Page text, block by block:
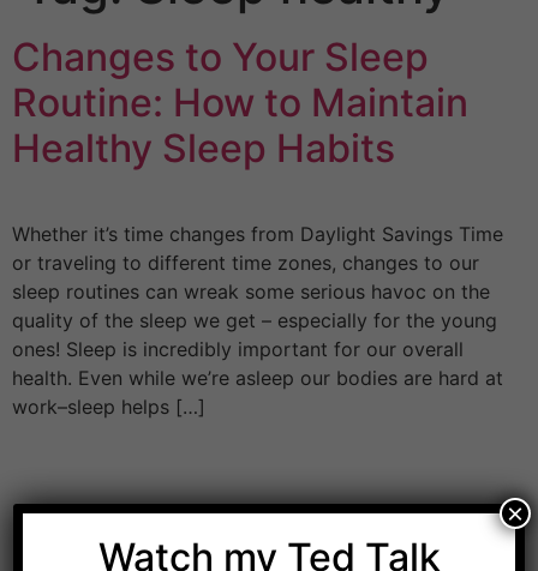
Changes to Your Sleep
Routine: How to Maintain
Healthy Sleep Habits
Whether it’s time changes from Daylight Savings Time
or traveling to different time zones, changes to our
sleep routines can wreak some serious havoc on the
quality of the sleep we get – especially for the young
ones! Sleep is incredibly important for our overall
health. Even while we’re asleep our bodies are hard at
work–sleep helps […]
Watch my Ted Talk
×